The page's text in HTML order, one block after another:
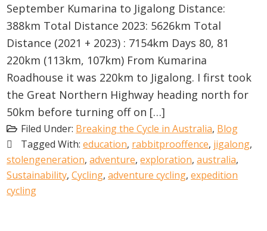
September Kumarina to Jigalong Distance:
388km Total Distance 2023: 5626km Total
Distance (2021 + 2023) : 7154km Days 80, 81
220km (113km, 107km) From Kumarina
Roadhouse it was 220km to Jigalong. I first took
the Great Northern Highway heading north for
50km before turning off on […]
Filed Under: Breaking the Cycle in Australia, Blog
Tagged With:education, rabbitprooffence, jigalong,
stolengeneration,adventure,exploration,australia,
Sustainability,Cycling,adventure cycling,expedition
cycling